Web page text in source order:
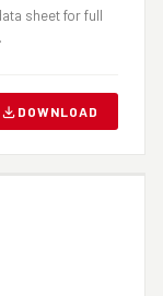
sheet for full
DOWNLOAD